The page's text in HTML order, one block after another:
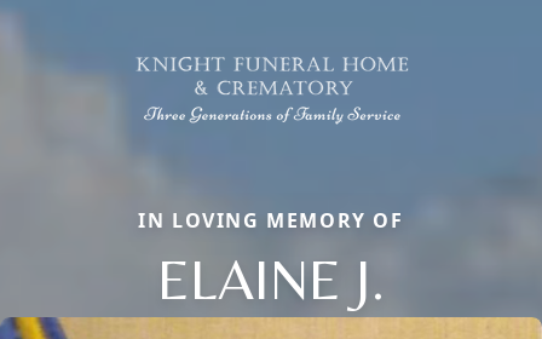
IN LOVING MEMORY OF
ELAINE J.